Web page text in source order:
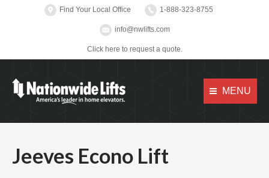
Find Your Local Office 1-888-323-8755
info@nwlifts.com
Click here to request a quote.
MENU
Jeeves Econo Lift